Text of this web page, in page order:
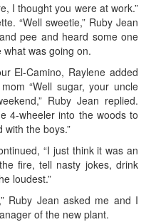
I thought you were at work.”
“Well sweetie,” Ruby Jean
pee and heard some one
was going on.
El-Camino, Raylene added
“Well sugar, your uncle
Ruby Jean replied.
4-wheeler into the woods to
the boys.”
“I just think it was an
fire, tell nasty jokes, drink
loudest.”
Ruby Jean asked me and I
of the new plant.